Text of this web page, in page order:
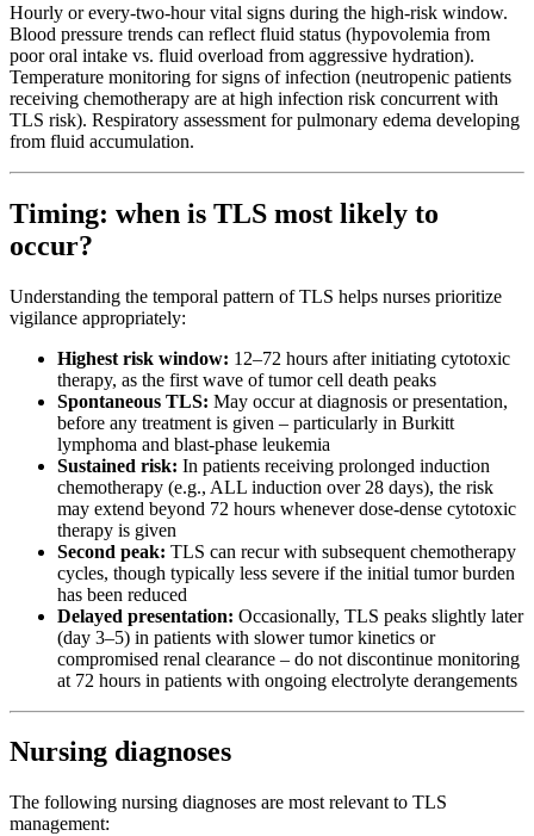
Hourly or every-two-hour vital signs during the high-risk window.
Blood pressure trends can reflect fluid status (hypovolemia from
poor oral intake vs. fluid overload from aggressive hydration).
Temperature monitoring for signs of infection (neutropenic patients
receiving chemotherapy are at high infection risk concurrent with
TLS risk). Respiratory assessment for pulmonary edema developing
from fluid accumulation.
Timing: when is TLS most likely to
occur?
Understanding the temporal pattern of TLS helps nurses prioritize
vigilance appropriately:
Highest risk window: 12–72 hours after initiating cytotoxic
therapy, as the first wave of tumor cell death peaks
Spontaneous TLS: May occur at diagnosis or presentation,
before any treatment is given – particularly in Burkitt
lymphoma and blast-phase leukemia
Sustained risk: In patients receiving prolonged induction
chemotherapy (e.g., ALL induction over 28 days), the risk
may extend beyond 72 hours whenever dose-dense cytotoxic
therapy is given
Second peak: TLS can recur with subsequent chemotherapy
cycles, though typically less severe if the initial tumor burden
has been reduced
Delayed presentation: Occasionally, TLS peaks slightly later
(day 3–5) in patients with slower tumor kinetics or
compromised renal clearance – do not discontinue monitoring
at 72 hours in patients with ongoing electrolyte derangements
Nursing diagnoses
The following nursing diagnoses are most relevant to TLS
management: